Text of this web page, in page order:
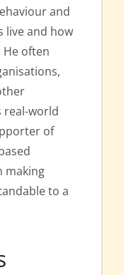
and
live and how
often
real-world
of
making
to a